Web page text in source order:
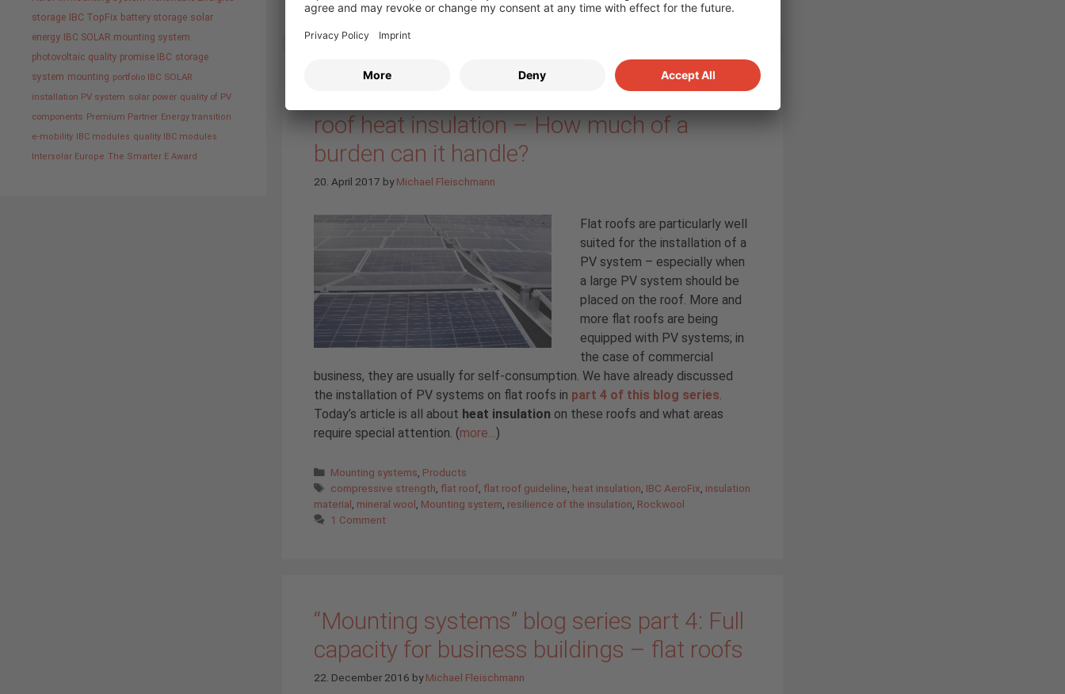
“Mounting systems” blog series part 6: Flat
roof heat insulation – How much of a
burden can it handle?
20. April 2017 byMichael Fleischmann
Flat roofs are particularly well
suited for the installation of a
PV system – especially when
a large PV system should be
placed on the roof. More and
more flat roofs are being
equipped with PV systems; in
the case of commercial
business, they are usually for self-consumption. We have already discussed
the installation of PV systems on flat roofs in part 4 of this blog series
Today’s article is all about heat insulation on these roofs and what areas
require special attention. (more… )
Categories
Mounting systems Products
Tags
compressive strength flat roof flat roof guideline heat insulation IBC AeroFix insulation
material mineral wool Mounting system resilience of the insulation Rockwool
1 Comment
“Mounting systems” blog series part 4: Full
capacity for business buildings – flat roofs
22. December 2016 byMichael Fleischmann
storage IBC TopFix battery storage solar
energy
IBC SOLAR mounting system
photovoltaic quality promise IBC storage
system mounting portfolio IBC SOLAR
installation PV system solar power quality of PV
components Premium Partner Energy transition
e-mobility IBC modules quality IBC modules
Intersolar Europe The Smarter E Award